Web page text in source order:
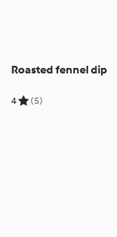
Roasted fennel dip
4 (5)